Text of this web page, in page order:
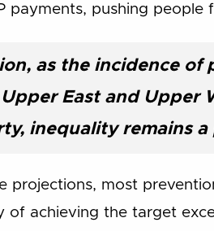
payments, pushing
as the incidence of
Upper East and Upper
inequality remains
projections, most
of achieving the target